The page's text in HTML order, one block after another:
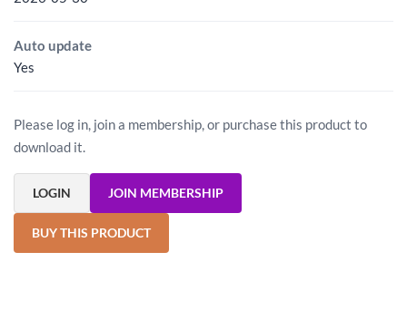
Auto update
Yes
Please log in, join a membership, or purchase this product to
download it.
LOGIN JOIN MEMBERSHIP
BUY THIS PRODUCT